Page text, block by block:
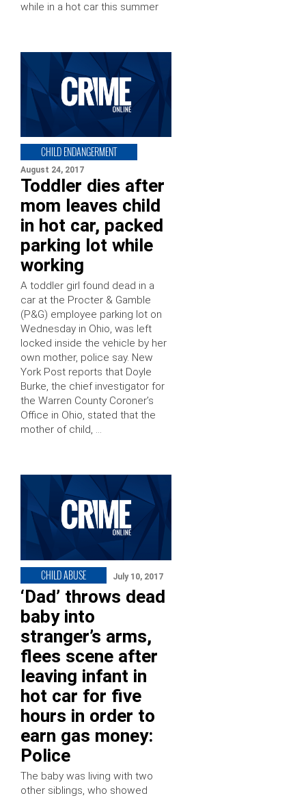
while in a hot car this summer
CHILD ENDANGERMENT
August 24, 2017
Toddler dies after
mom leaves child
in hot car, packed
parking lot while
working
A toddler girl found dead in a
car at the Procter & Gamble
(P&G) employee parking lot on
Wednesday in Ohio, was left
locked inside the vehicle by her
own mother, police say. New
York Post reports that Doyle
Burke, the chief investigator for
the Warren County Coroner’s
Office in Ohio, stated that the
mother of child, …
CHILD ABUSE July 10, 2017
‘Dad’ throws dead
baby into
stranger’s arms,
flees scene after
leaving infant in
hot car for five
hours in order to
earn gas money:
Police
The baby was living with two
other siblings, who showed